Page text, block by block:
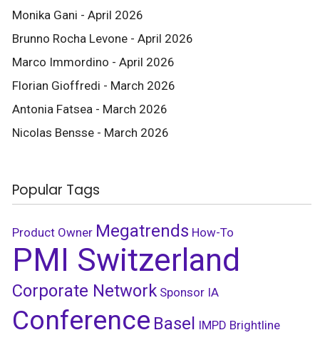
Monika Gani - April 2026
Brunno Rocha Levone - April 2026
Marco Immordino - April 2026
Florian Gioffredi - March 2026
Antonia Fatsea - March 2026
Nicolas Bensse - March 2026
Popular Tags
Product Owner Megatrends How-To
PMI Switzerland
Corporate Network Sponsor IA
Conference Basel IMPD Brightline